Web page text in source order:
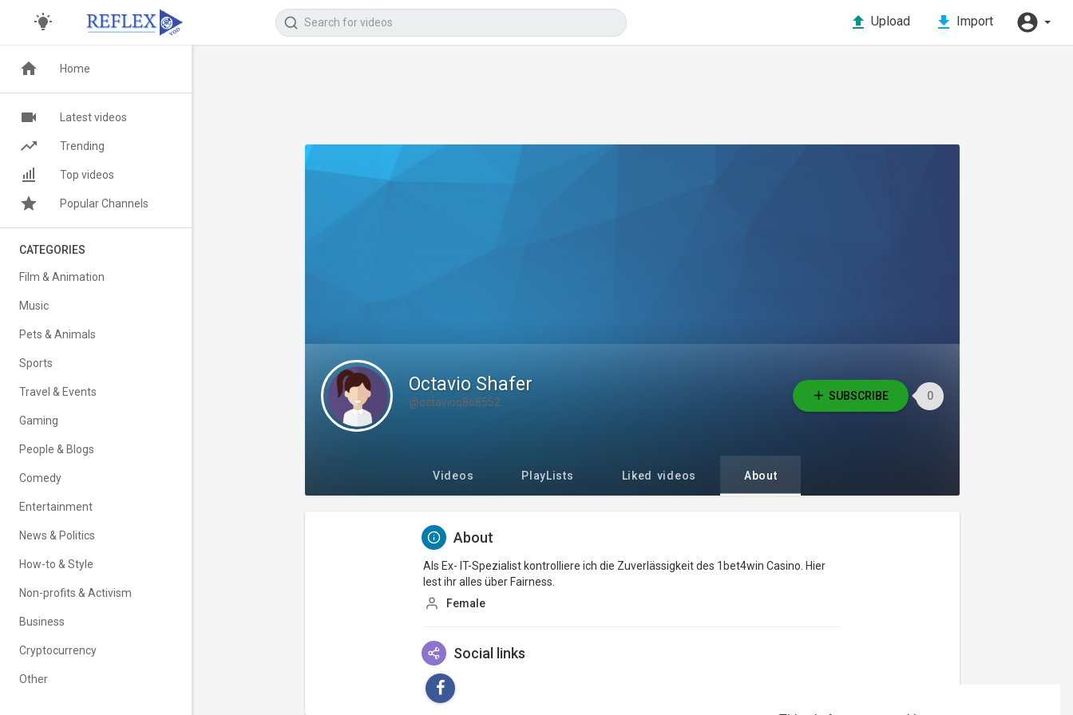
Upload Import
Octavio Shafer
@octavioq868552 SUBSCRIBE 0
Videos PlayLists Liked videos About
About
Als Ex- IT-Spezialist kontrolliere ich die Zuverlässigkeit des 1bet4win Casino. Hier
lest ihr alles über Fairness.
Female
Social links
Home
Latest videos
Trending
Top videos
Popular Channels
CATEGORIES
Film & Animation
Music
Pets & Animals
Sports
Travel & Events
Gaming
People & Blogs
Comedy
Entertainment
News & Politics
How-to & Style
Non-profits & Activism
Business
Cryptocurrency
Other